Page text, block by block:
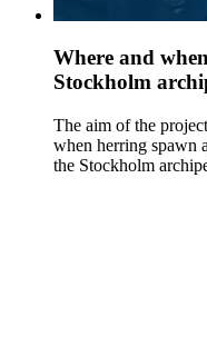
Where and
Stockholm
The aim of the
when herring spawn
the Stockholm